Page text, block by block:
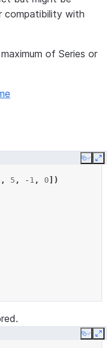
compatibility with
of Series or
Copy
, 5 , - 1 , 0 ])
Copy